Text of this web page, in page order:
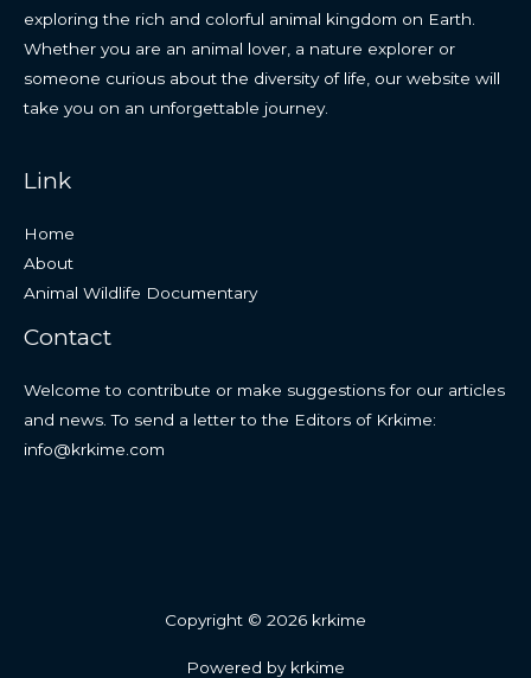
exploring the rich and colorful animal kingdom on Earth.
Whether you are an animal lover, a nature explorer or
someone curious about the diversity of life, our website will
take you on an unforgettable journey.
Link
Home
About
Animal Wildlife Documentary
Contact
Welcome to contribute or make suggestions for our articles
and news. To send a letter to the Editors of Krkime:
info@krkime.com
Copyright © 2026 krkime
Powered by krkime